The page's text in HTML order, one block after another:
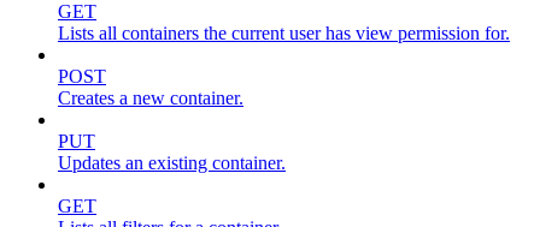
GET
Lists all containers the current user has view permission for.
POST
Creates a new container.
PUT
Updates an existing container.
GET